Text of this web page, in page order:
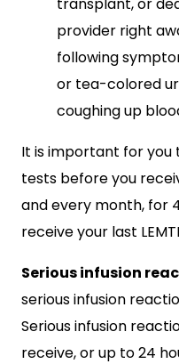
provider right
following
or tea-colored
coughing up
It is important for you
tests before you
and every month, for
receive your last
Serious infusion
serious infusion
Serious infusion
receive, or up to 24